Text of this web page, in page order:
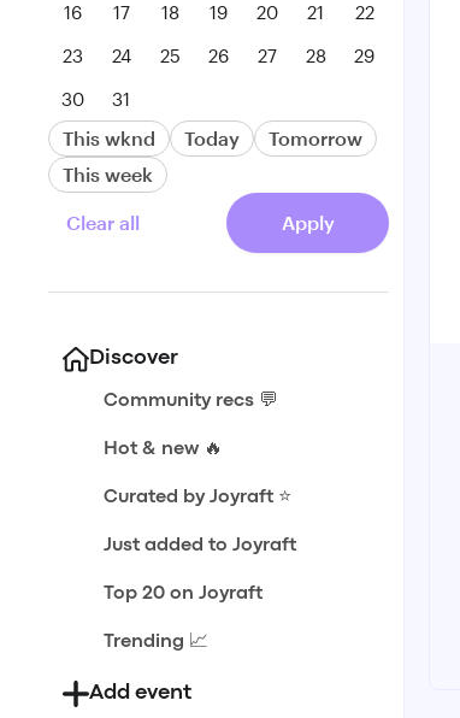
16
17 18 19 20 21
22
23
24 25 26 27 28
29
30
31
This wknd Today
Tomorrow
This week
Clear all Apply
Discover
Community recs 💬
Hot & new 🔥
Curated by Joyraft ⭐️
Just added to Joyraft
Top 20 on Joyraft
Trending 📈
Add event